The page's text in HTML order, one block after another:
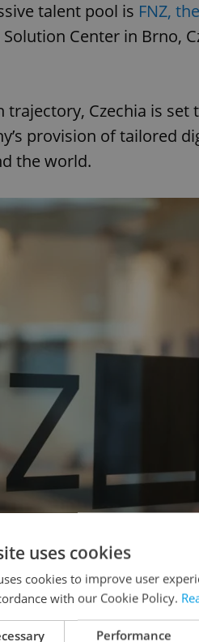
talent pool is FNZ,
Solution Center in Brno,
Czechia is set
provision of tailored
the world.
uses cookies
cookies to improve user
with our Cookie Policy.
Performance